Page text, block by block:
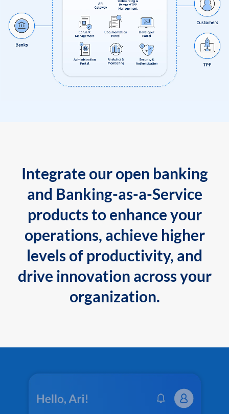
Integrate our open banking
and Banking-as-a-Service
products to enhance your
operations, achieve higher
levels of productivity, and
drive innovation across your
organization.